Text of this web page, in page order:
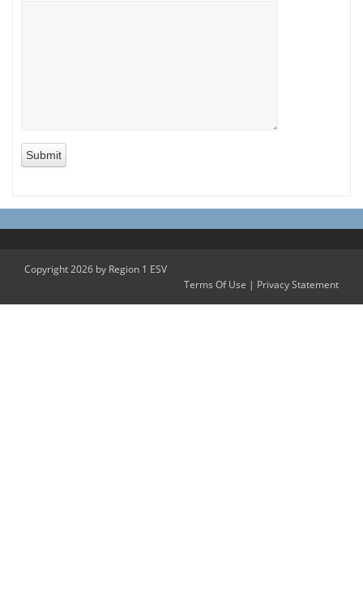
Copyright 2026 by Region 1 ESV
Terms Of Use | Privacy Statement